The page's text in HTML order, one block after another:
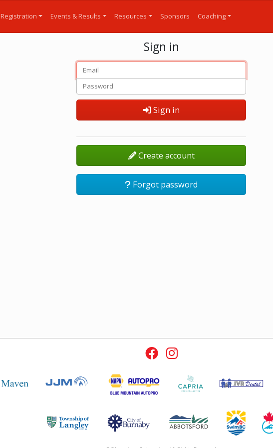
Registration Events & Results Resources Sponsors Coaching
Sign in
Sign in
Create account
Forgot password